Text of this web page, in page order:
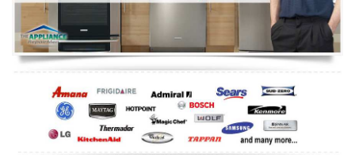
Oven Repair
Dishwasher Repair